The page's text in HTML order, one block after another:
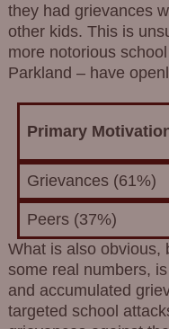
they had grievances
other kids. This is
more notorious
Parkland – have
Primary
Grievances (61%)
Peers (37%)
What is also obvious,
some real numbers,
and accumulated
targeted school